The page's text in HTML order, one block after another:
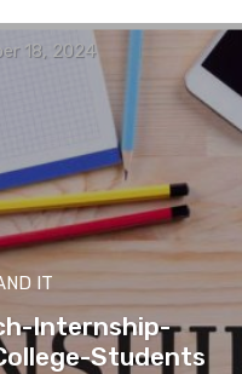
18, 2024
IT
Internship-
Students